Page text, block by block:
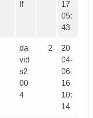
lf
17
05:
43
da
vid
s2
00
4
2
20
04-
06-
16
10:
14